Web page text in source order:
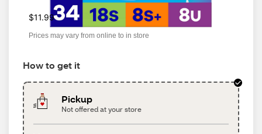
$11.99
Prices may vary from online to in store
How to get it
Pickup
Not offered at your store